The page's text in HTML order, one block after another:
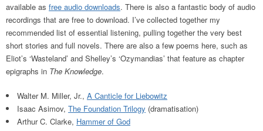
available as free audio downloads. There is also a fantastic body of audio
recordings that are free to download. I’ve collected together my
recommended list of essential listening, pulling together the very best
short stories and full novels. There are also a few poems here, such as
Eliot’s ‘Wasteland’ and Shelley’s ‘Ozymandias’ that feature as chapter
epigraphs in The Knowledge.
Walter M. Miller, Jr., A Canticle for Liebowitz
Isaac Asimov, The Foundation Trilogy (dramatisation)
Arthur C. Clarke, Hammer of God